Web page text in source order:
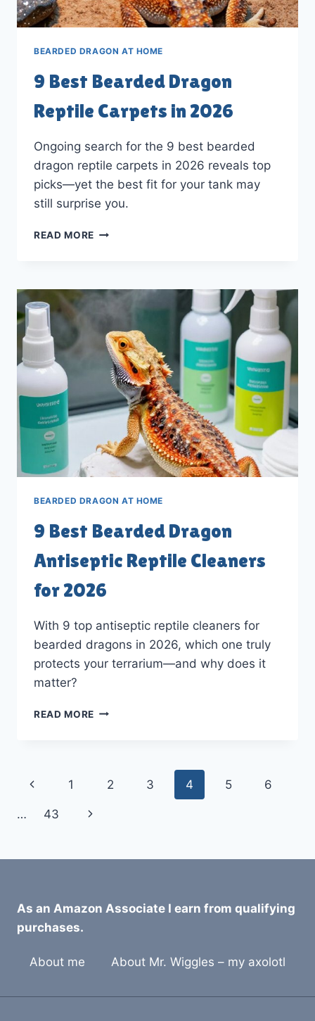
BEARDED DRAGON AT HOME
9 Best Bearded Dragon
Reptile Carpets in 2026
Ongoing search for the 9 best bearded
dragon reptile carpets in 2026 reveals top
picks—yet the best fit for your tank may
still surprise you.
READ MORE
REPTILE
2026
BEARDED DRAGON AT HOME
9 Best Bearded Dragon
Antiseptic Reptile Cleaners
for 2026
With 9 top antiseptic reptile cleaners for
bearded dragons in 2026, which one truly
protects your terrarium—and why does it
matter?
READ MORE 9
REPTILE
Page
navigation
Previous
Page
1 2 3 4 5 6
… 43
Next
As an Amazon Associate I earn from qualifying
purchases.
About me About Mr. Wiggles – my axolotl